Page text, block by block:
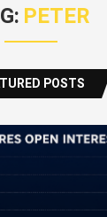
PETER
POSTS